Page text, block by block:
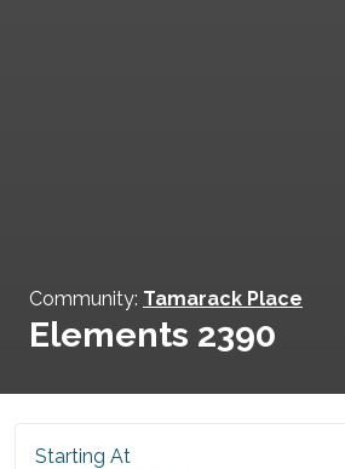
Community: Tamarack Place
Elements 2390
Starting At